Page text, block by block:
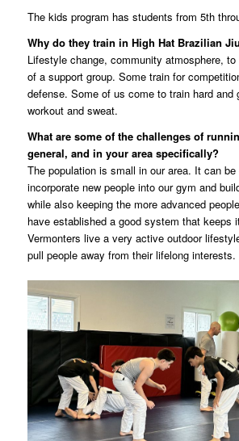
The kids program has students from 5th
Why do they train in High Hat Brazilian
Lifestyle change, community atmosphere,
of a support group. Some train for
defense. Some of us come to train hard and
workout and sweat.
What are some of the challenges of
general, and in your area specifically?
The population is small in our area. It can
incorporate new people into our gym and
while also keeping the more advanced
have established a good system that keeps
Vermonters live a very active outdoor
pull people away from their lifelong interests.